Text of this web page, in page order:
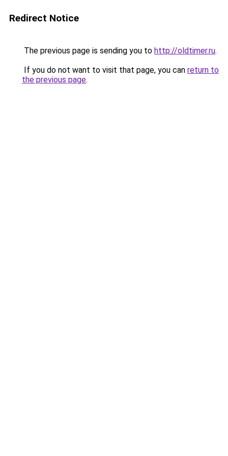
Redirect Notice
The previous page is sending you to http://oldtimer.ru.
If you do not want to visit that page, you can return to
the previous page.